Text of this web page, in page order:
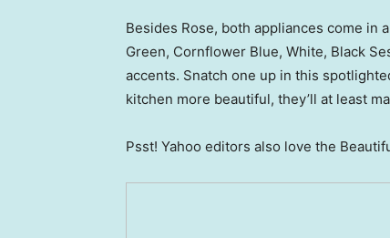
Besides Rose, both appliances come in
Green, Cornflower Blue, White, Black
accents. Snatch one up in this
kitchen more beautiful, they’ll at least
Psst! Yahoo editors also love the